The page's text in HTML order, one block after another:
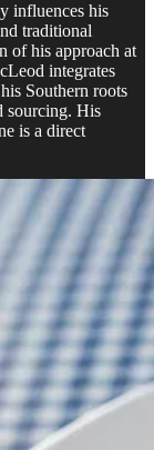
influences his
traditional
of his approach at
integrates
Southern roots
sourcing. His
is a direct